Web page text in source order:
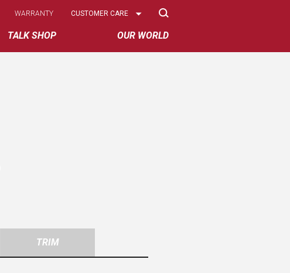
TALK SHOP OUR WORLD
WARRANTY
Select
CUSTOMER CARE
TRIM